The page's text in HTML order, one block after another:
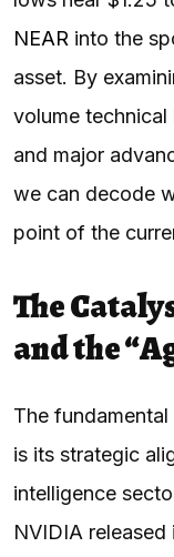
NEAR into the
asset. By
volume
and major
we can decode
point of the
The
and the
The fundamental
is its strategic
intelligence
NVIDIA released